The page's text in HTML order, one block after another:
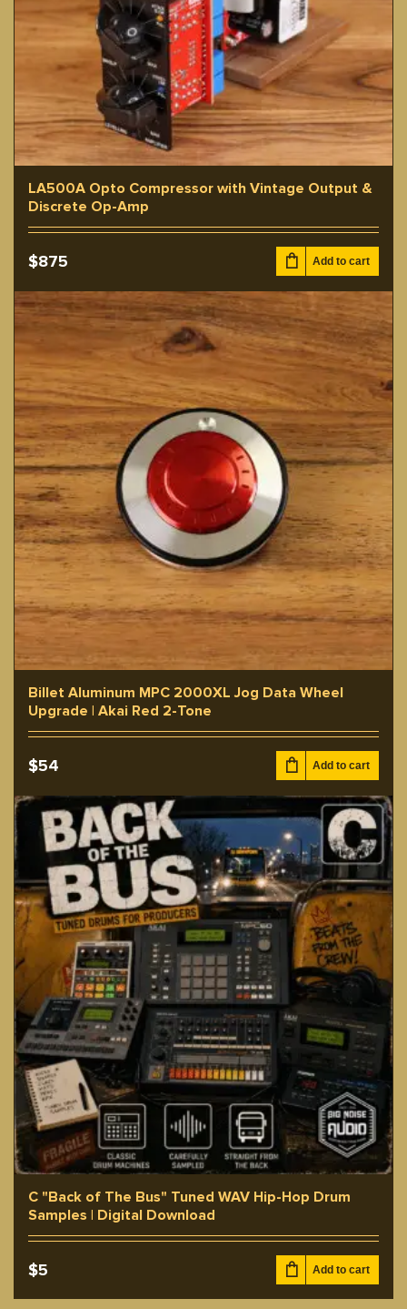
LA500A Opto Compressor with Vintage Output &
Discrete Op-Amp
$875 Add to cart
Billet Aluminum MPC 2000XL Jog Data Wheel
Upgrade | Akai Red 2-Tone
$54 Add to cart
C "Back of The Bus" Tuned WAV Hip-Hop Drum
Samples | Digital Download
$5 Add to cart